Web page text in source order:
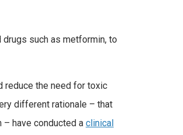
such as metformin, to
reduce the need for toxic
different rationale – that
have conducted a clinical